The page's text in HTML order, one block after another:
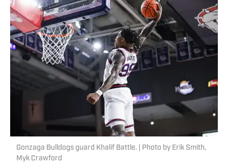
Gonzaga Bulldogs guard Khalif Battle. | Photo by Erik Smith,
Myk Crawford